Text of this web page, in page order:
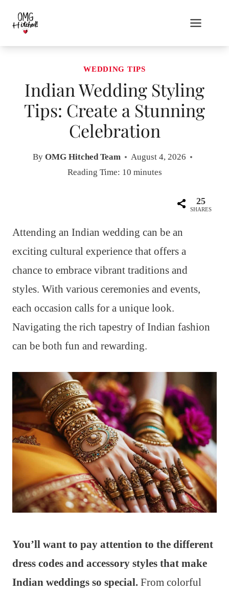
content
WEDDING TIPS
Indian Wedding Styling
Tips: Create a Stunning
Celebration
By OMG Hitched Team
August 4, 2026
Reading Time: 10 minutes
25
SHARES
Attending an Indian wedding can be an
exciting cultural experience that offers a
chance to embrace vibrant traditions and
styles. With various ceremonies and events,
each occasion calls for a unique look.
Navigating the rich tapestry of Indian fashion
can be both fun and rewarding.
You’ll want to pay attention to the different
dress codes and accessory styles that make
Indian weddings so special. From colorful